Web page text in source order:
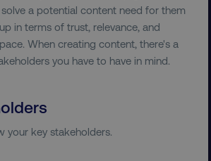
a potential content need for them
in terms of trust, relevance, and
When creating content, there's a
you have to have in mind.
your key stakeholders.